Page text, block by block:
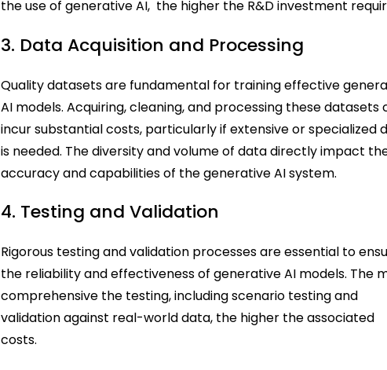
the use of generative AI, the higher the R&D investment
3. Data Acquisition and Processing
Quality datasets are fundamental for training effective
AI models. Acquiring, cleaning, and processing these datasets
incur substantial costs, particularly if extensive or specialized
is needed. The diversity and volume of data directly impact
accuracy and capabilities of the generative AI system.
4. Testing and Validation
Rigorous testing and validation processes are essential to
the reliability and effectiveness of generative AI models. The
comprehensive the testing, including scenario testing and
validation against real-world data, the higher the associated
costs.